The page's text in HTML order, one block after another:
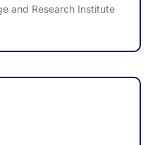
and Research Institute